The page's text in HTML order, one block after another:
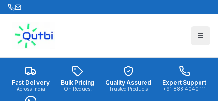
Skip to main content
Fast Delivery
Across India
Bulk Pricing
On Request
Quality Assured
Trusted Products
Expert Support
+91 888 4040 111